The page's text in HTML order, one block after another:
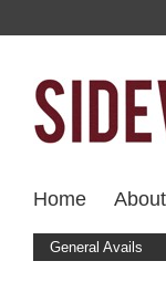
Home About
General Avails